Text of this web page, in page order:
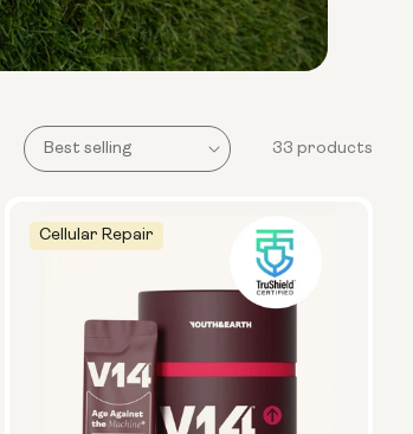
33 products
Cellular Repair